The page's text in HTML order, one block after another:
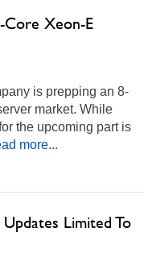
Core Xeon-E
is prepping an 8-
market. While
the upcoming part is
more...
Limited To